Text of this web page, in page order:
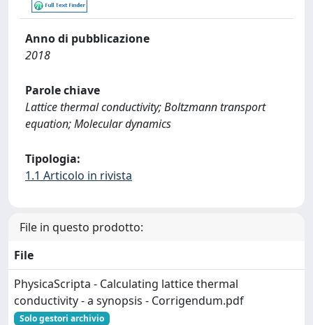
Anno di pubblicazione
2018
Parole chiave
Lattice thermal conductivity; Boltzmann transport
equation; Molecular dynamics
Tipologia:
1.1 Articolo in rivista
File in questo prodotto:
File
PhysicaScripta - Calculating lattice thermal
conductivity - a synopsis - Corrigendum.pdf
Solo gestori archivio